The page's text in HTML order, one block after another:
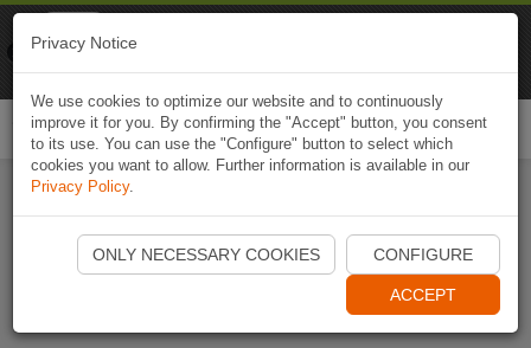
Start Naviki App
Privacy Notice
We use cookies to optimize our website and to continuously
improve it for you. By confirming the "Accept" button, you consent
to its use. You can use the "Configure" button to select which
cookies you want to allow. Further information is available in our
Privacy Policy.
ONLY NECESSARY COOKIES CONFIGURE
ACCEPT
Naviki